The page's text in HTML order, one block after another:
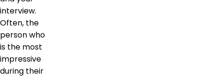
interview.
Often, the
person who
is the most
impressive
during their